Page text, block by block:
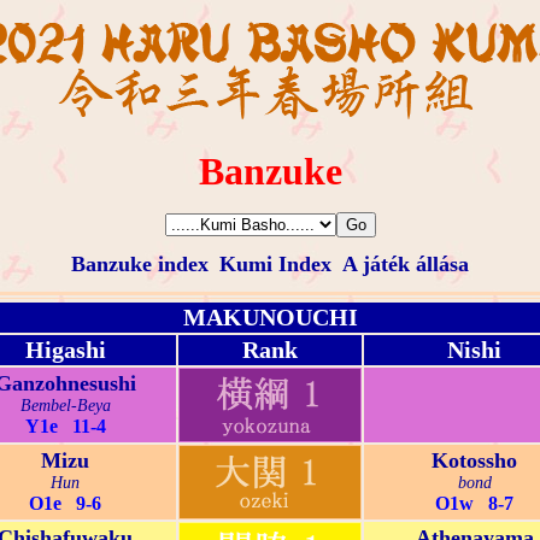
Banzuke
Banzuke index Kumi Index A játék állása
MAKUNOUCHI
Higashi
Rank Nishi
Bembel-Beya
Y1e 11-4
Mizu
Hun
O1e 9-6
Kotossho
bond
O1w 8-7